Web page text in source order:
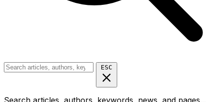
ESC
Search articles, authors, keywords, news, and pages...